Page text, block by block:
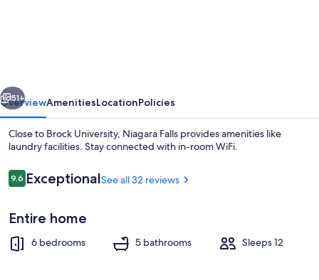
Coffee/tea maker, fridge, microwave,
51+
OverviewAmenitiesLocationPolicies
Close to Brock University, Niagara Falls provides amenities like
laundry facilities. Stay connected with in-room WiFi.
Reviews
9.69.6 out of 10
ExceptionalSee all 32 reviews
Entire home
6 bedrooms 5 bathrooms Sleeps 12